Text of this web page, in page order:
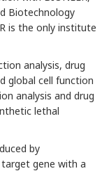
Biotechnology
is the only institute
analysis, drug
global cell function
analysis and drug
lethal
by
gene with a